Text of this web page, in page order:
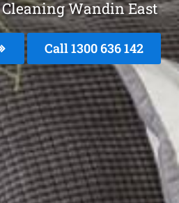
Wandin East
Call1300 636 142